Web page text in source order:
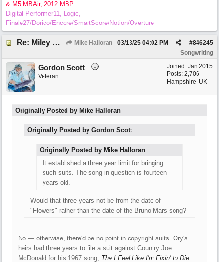
& M5 MBAir, 2012 MBP
Digital Performer11, Logic,
Finale27/Dorico/Encore/SmartScore/Notion/Overture
Re: Miley Cyrus’ flowers involved Copyright lawsuit hinges on a judges decision Mike Halloran #846245
03/13/25 04:02 PM
Songwriting
Joined: Jan 2015
Posts: 2,706
Hampshire, UK
Gordon Scott
Veteran
Originally Posted by Mike Halloran
Originally Posted by Gordon Scott
Originally Posted by Mike Halloran
It established a three year limit for bringing
such suits. The song in question is fourteen
years old.
Would that three years not be from the date of
"Flowers" rather than the date of the Bruno Mars song?
No — otherwise, there'd be no point in copyright suits. Ory's
heirs had three years to file a suit against Country Joe
McDonald for his 1967 song, The I Feel Like I'm Fixin' to Die